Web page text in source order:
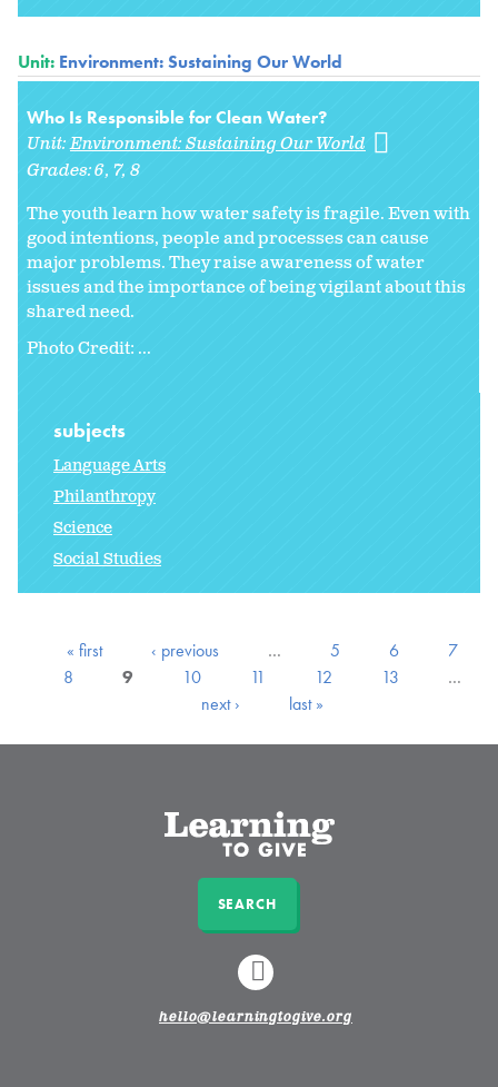
Unit: Environment: Sustaining Our World
Who Is Responsible for Clean Water?
Unit:Environment: Sustaining Our World
Grades:6 7 8
The youth learn how water safety is fragile. Even with
good intentions, people and processes can cause
major problems. They raise awareness of water
issues and the importance of being vigilant about this
shared need.
Photo Credit: ...
subjects
Language Arts
Philanthropy
Science
Social Studies
« first ‹ previous … 5 6
7
8
9 10 11 12 13
…
next ›
last »
SEARCH
LINKEDIN
hello@learningtogive.org